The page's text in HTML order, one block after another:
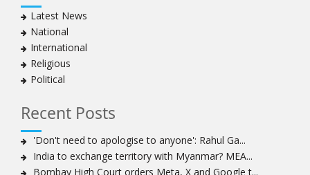
Latest News
National
International
Religious
Political
Recent Posts
'Don't need to apologise to anyone': Rahul Ga...
India to exchange territory with Myanmar? MEA...
Bombay High Court orders Meta, X and Google t...